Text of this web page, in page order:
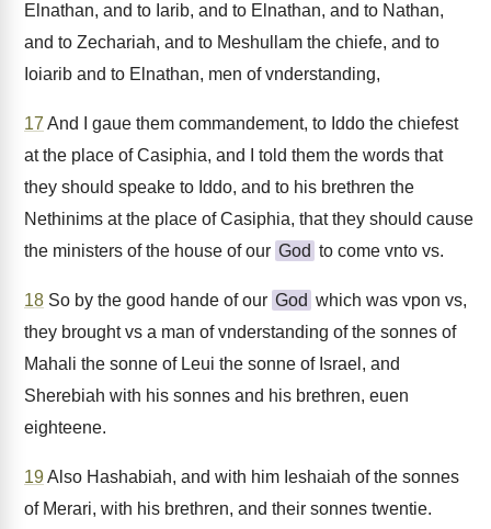
Elnathan, and to Iarib, and to Elnathan, and to Nathan,
and to Zechariah, and to Meshullam the chiefe, and to
Ioiarib and to Elnathan, men of vnderstanding,
17 And I gaue them commandement, to Iddo the chiefest
at the place of Casiphia, and I told them the words that
they should speake to Iddo, and to his brethren the
Nethinims at the place of Casiphia, that they should cause
the ministers of the house of our God to come vnto vs.
18 So by the good hande of our God which was vpon vs,
they brought vs a man of vnderstanding of the sonnes of
Mahali the sonne of Leui the sonne of Israel, and
Sherebiah with his sonnes and his brethren, euen
eighteene.
19Also Hashabiah, and with him Ieshaiah of the sonnes
of Merari, with his brethren, and their sonnes twentie.